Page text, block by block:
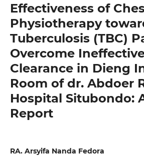
Effectiveness of
Physiotherapy
Tuberculosis (TBC)
Overcome
Clearance in Dieng
Room of dr. Abdoer
Hospital Situbondo:
Report
RA. Arsyifa Nanda Fedora